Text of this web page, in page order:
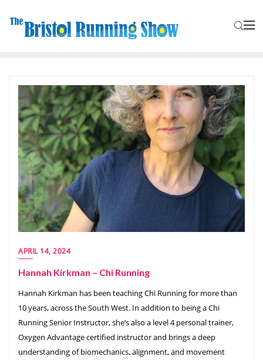
APRIL 14, 2024
Hannah Kirkman – Chi Running
Hannah Kirkman has been teaching Chi Running for more than
10 years, across the South West. In addition to being a Chi
Running Senior Instructor, she’s also a level 4 personal trainer,
Oxygen Advantage certified instructor and brings a deep
understanding of biomechanics, alignment, and movement